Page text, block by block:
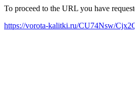
To proceed to the URL you have
https://vorota-kalitki.ru/CU74Nsw/